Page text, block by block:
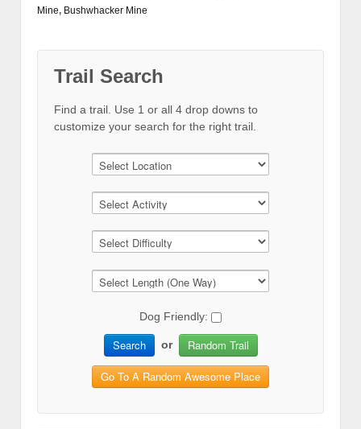
Mine, Bushwhacker Mine
Trail Search
Find a trail. Use 1 or all 4 drop downs to
customize your search for the right trail.
Dog Friendly:
Search or Random Trail
Go To A Random Awesome Place